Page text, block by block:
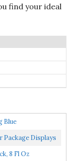
find your ideal
Blue
Package Displays
8 Fl Oz